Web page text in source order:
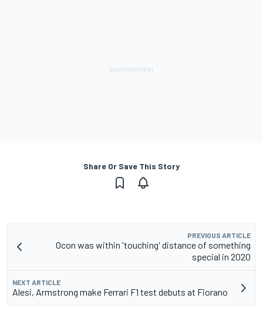
Share Or Save This Story
PREVIOUS ARTICLE
Ocon was within 'touching' distance of something
special in 2020
NEXT ARTICLE
Alesi, Armstrong make Ferrari F1 test debuts at Fiorano